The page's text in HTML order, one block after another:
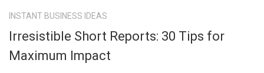
INSTANT BUSINESS IDEAS
Irresistible Short Reports: 30 Tips for
Maximum Impact